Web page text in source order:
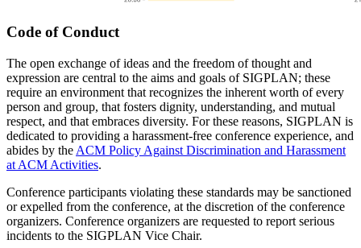
Code of Conduct
The open exchange of ideas and the freedom of thought and
expression are central to the aims and goals of SIGPLAN; these
require an environment that recognizes the inherent worth of every
person and group, that fosters dignity, understanding, and mutual
respect, and that embraces diversity. For these reasons, SIGPLAN is
dedicated to providing a harassment-free conference experience, and
abides by the ACM Policy Against Discrimination and Harassment
at ACM Activities.
Conference participants violating these standards may be sanctioned
or expelled from the conference, at the discretion of the conference
organizers. Conference organizers are requested to report serious
incidents to the SIGPLAN Vice Chair.